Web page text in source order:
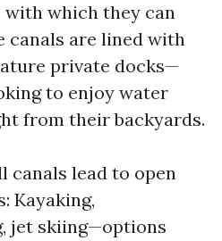
with which they can
canals are lined with
private docks—
to enjoy water
from their backyards.
canals lead to open
Kayaking,
jet skiing—options